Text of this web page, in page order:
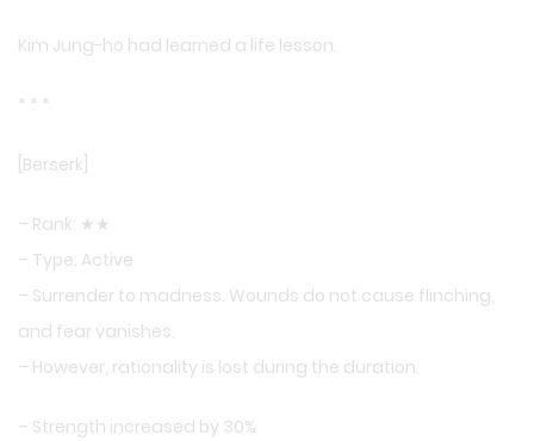
Kim Jung-ho had learned a life lesson.
* * *
[Berserk]
– Rank: ★★
– Type: Active
– Surrender to madness. Wounds do not cause flinching,
and fear vanishes.
– However, rationality is lost during the duration.
– Strength increased by 30%